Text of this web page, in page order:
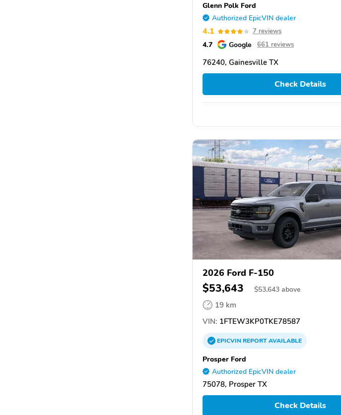
Glenn Polk Ford
Authorized EpicVIN dealer
4.1 7 reviews
4.7 Google 661 reviews
76240, Gainesville TX
Check Details
2026 Ford F-150
$53,643 $53,643 above
19 km
VIN: 1FTEW3KP0TKE78587
EPICVINREPORTAVAILABLE
Prosper Ford
Authorized EpicVIN dealer
75078, Prosper TX
Check Details